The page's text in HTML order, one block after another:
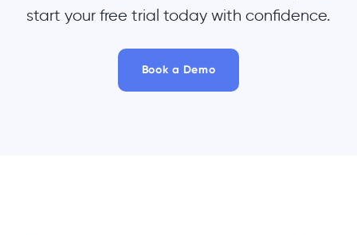
start your free trial today with confidence.
Book a Demo